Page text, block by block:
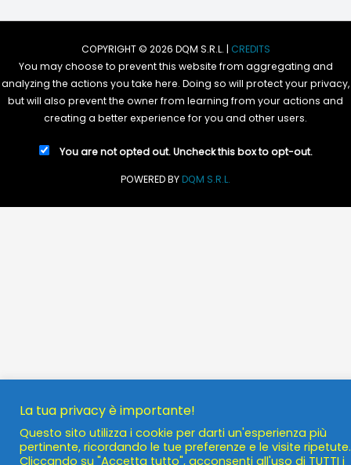
COPYRIGHT © 2026 DQM S.R.L. | CREDITS
You may choose to prevent this website from aggregating and
analyzing the actions you take here. Doing so will protect your privacy,
but will also prevent the owner from learning from your actions and
creating a better experience for you and other users.
You are not opted out. Uncheck this box to opt-out.
POWERED BYDQM S.R.L.
La tua privacy è importante!
Questo sito utilizza i cookie per darti un'esperienza più
pertinente, ricordando le tue preferenze e le visite ripetute.
Cliccando su "Accetta tutto", acconsenti all'uso di TUTTI i